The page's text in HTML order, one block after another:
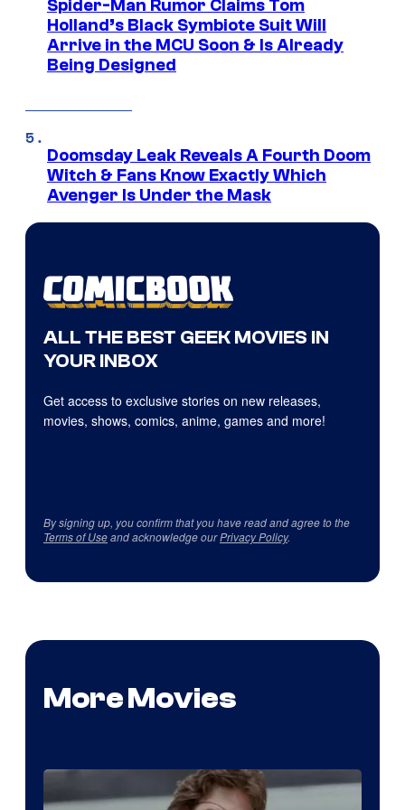
Spider-Man Rumor Claims Tom
Holland’s Black Symbiote Suit Will
Arrive in the MCU Soon & Is Already
Being Designed
Doomsday Leak Reveals A Fourth Doom
Witch & Fans Know Exactly Which
Avenger Is Under the Mask
ALL THE BEST GEEK MOVIES IN
YOUR INBOX
Get access to exclusive stories on new releases,
movies, shows, comics, anime, games and more!
By signing up, you confirm that you have read and agree to the
Terms of Useand acknowledge ourPrivacy Policy.
More Movies